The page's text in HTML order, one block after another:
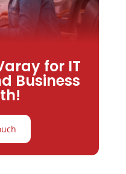
for IT
Business